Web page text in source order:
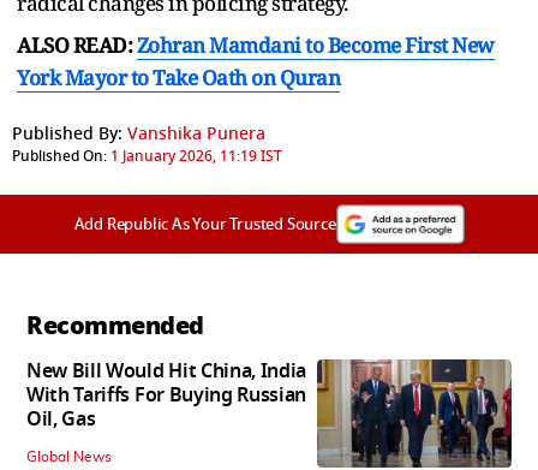
ALSO READ:Zohran Mamdani to Become First New
York Mayor to Take Oath on Quran
Published By: Vanshika Punera
Published On: 1 January 2026, 11:19 IST
Add Republic As Your Trusted Source
Recommended
New Bill Would Hit China, India
With Tariffs For Buying Russian
Oil, Gas
Global News